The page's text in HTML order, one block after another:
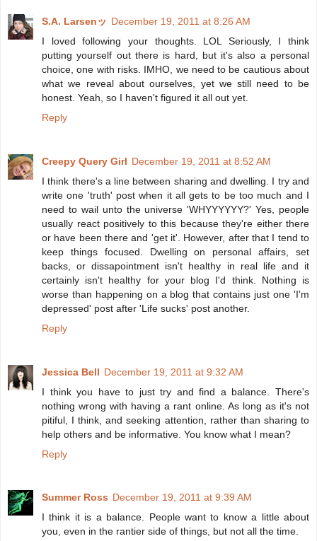
S.A. Larsenッ December 19, 2011 at 8:26 AM
I loved following your thoughts. LOL Seriously, I think
putting yourself out there is hard, but it's also a personal
choice, one with risks. IMHO, we need to be cautious about
what we reveal about ourselves, yet we still need to be
honest. Yeah, so I haven't figured it all out yet.
Reply
Creepy Query Girl December 19, 2011 at 8:52 AM
I think there's a line between sharing and dwelling. I try and
write one 'truth' post when it all gets to be too much and I
need to wail unto the universe 'WHYYYYYY?' Yes, people
usually react positively to this because they're either there
or have been there and 'get it'. However, after that I tend to
keep things focused. Dwelling on personal affairs, set
backs, or dissapointment isn't healthy in real life and it
certainly isn't healthy for your blog I'd think. Nothing is
worse than happening on a blog that contains just one 'I'm
depressed' post after 'Life sucks' post another.
Reply
Jessica Bell December 19, 2011 at 9:32 AM
I think you have to just try and find a balance. There's
nothing wrong with having a rant online. As long as it's not
pitiful, I think, and seeking attention, rather than sharing to
help others and be informative. You know what I mean?
Reply
Summer Ross December 19, 2011 at 9:39 AM
I think it is a balance. People want to know a little about
you, even in the rantier side of things, but not all the time.